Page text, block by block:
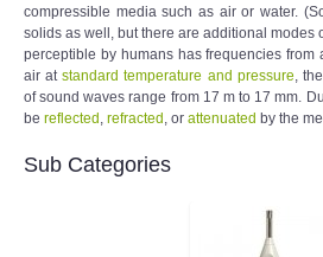
compressible media such as air or water.
solids as well, but there are additional modes
perceptible by humans has frequencies from
air atstandard temperature and pressure,
of sound waves range from 17 m to 17 mm.
be reflected, refracted, or attenuated by the
Sub Categories